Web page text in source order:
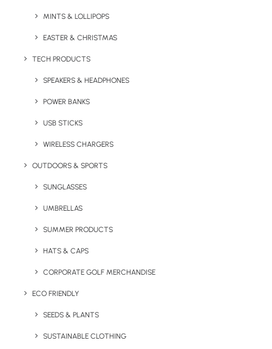
MINTS & LOLLIPOPS
EASTER & CHRISTMAS
TECH PRODUCTS
SPEAKERS & HEADPHONES
POWER BANKS
USB STICKS
WIRELESS CHARGERS
OUTDOORS & SPORTS
SUNGLASSES
UMBRELLAS
SUMMER PRODUCTS
HATS & CAPS
CORPORATE GOLF MERCHANDISE
ECO FRIENDLY
SEEDS & PLANTS
SUSTAINABLE CLOTHING
Cup
Product: PF:21009100
250ml double walled coffee cups are made
from high-quality PP plastic and feature full
Quick FREE Quote Request
Key Features